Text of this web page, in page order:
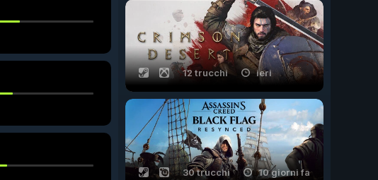
12 trucchi ieri
30 trucchi 10 giorni fa